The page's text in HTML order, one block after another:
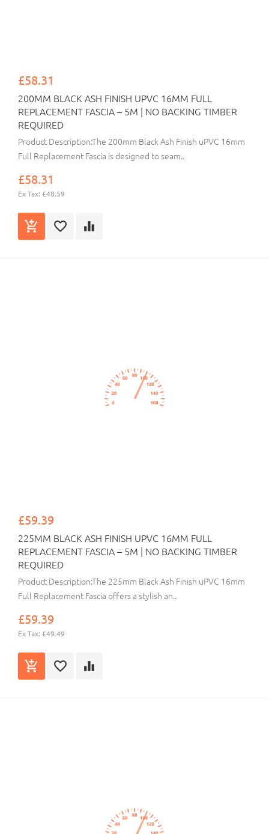
£58.31
200MM BLACK ASH FINISH UPVC 16MM FULL
REPLACEMENT FASCIA – 5M | NO BACKING TIMBER
REQUIRED
Product Description:The 200mm Black Ash Finish uPVC 16mm
Full Replacement Fascia is designed to seam..
£58.31
Ex Tax: £48.59
£59.39
225MM BLACK ASH FINISH UPVC 16MM FULL
REPLACEMENT FASCIA – 5M | NO BACKING TIMBER
REQUIRED
Product Description:The 225mm Black Ash Finish uPVC 16mm
Full Replacement Fascia offers a stylish an..
£59.39
Ex Tax: £49.49